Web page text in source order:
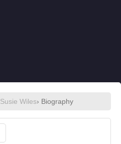
Susie Wiles› Biography